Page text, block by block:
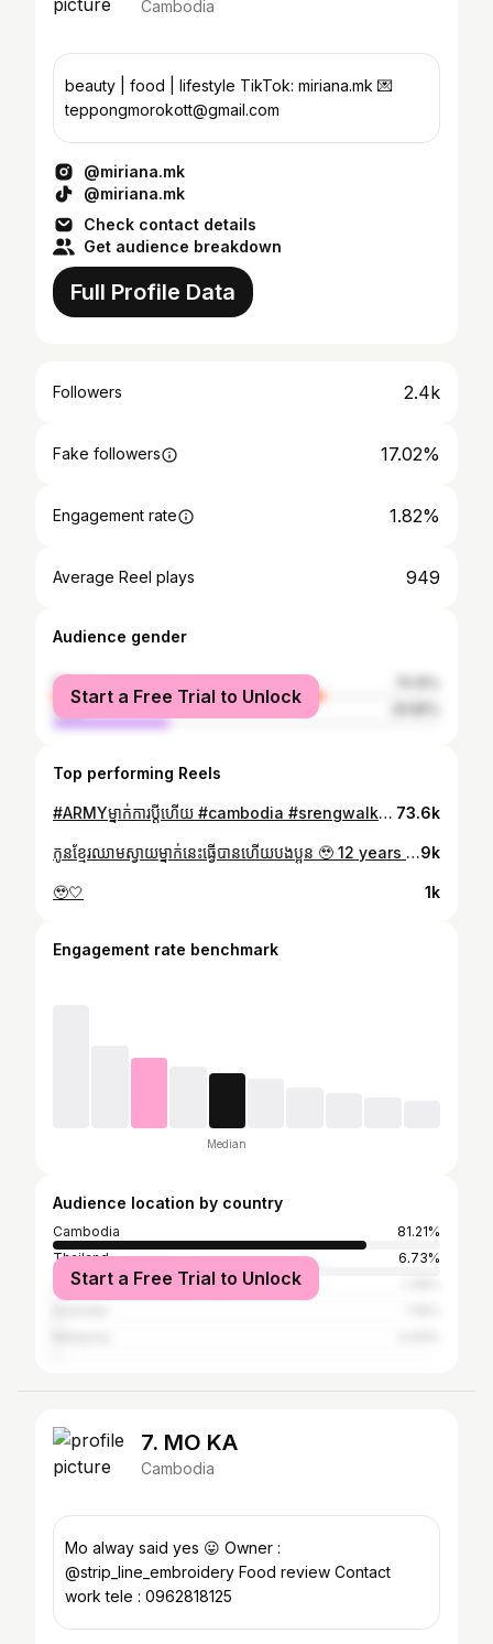
Cambodia
beauty | food | lifestyle TikTok: miriana.mk 💌
teppongmorokott@gmail.com
@miriana.mk
@miriana.mk
Check contact details
Get audience breakdown
Full Profile Data
Followers 2.4k
Fake followers 17.02%
Engagement rate 1.82%
Average Reel plays 949
Audience gender
female
male
Start a Free Trial to Unlock
Top performing Reels
#ARMYម្នាក់ការប្តីហើយ #cambodia #srengwalksotaehyungcouldrun @nvtae @mnijungkook @rkive @thv @uarmyhope @jin @agustd @j.m 73.6k
កូនខ្មែរឈាមស្វាយម្នាក់នេះធ្វើបានហើយបងប្អូន 🥹 12 years of stanning, finally I’m seeing @bts.bighitofficial 💜 @rkive @jin @agustd @uarmyhope @j.m @thv @mnijungkook9k
🥹🤍 1k
Engagement rate benchmark
Median
Audience location by country
Cambodia
81.21%
Thailand
6.73%
Japan
Start a Free Trial to Unlock
7. MO KA
Cambodia
Mo alway said yes 😛 Owner :
@strip_line_embroidery Food review Contact
work tele : 0962818125